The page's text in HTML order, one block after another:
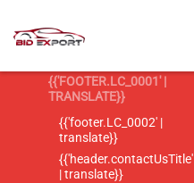
{{'FOOTER.LC_0001' |
TRANSLATE}}
{{'footer.LC_0002' |
translate}}
{{'header.contactUsTitle'
| translate}}